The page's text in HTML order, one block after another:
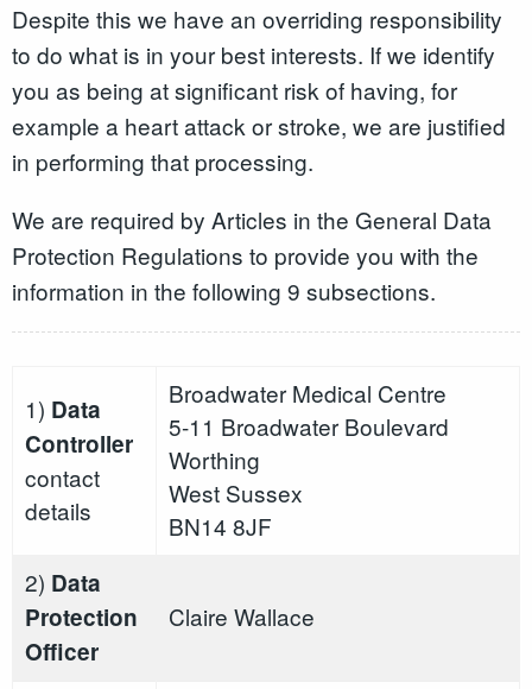
Despite this we have an overriding responsibility
to do what is in your best interests. If we identify
you as being at significant risk of having, for
example a heart attack or stroke, we are justified
in performing that processing.
We are required by Articles in the General Data
Protection Regulations to provide you with the
information in the following 9 subsections.
1) Data
Controller
contact
details
Broadwater Medical Centre
5-11 Broadwater Boulevard
Worthing
West Sussex
BN14 8JF
2) Data
Protection
Officer
Claire Wallace